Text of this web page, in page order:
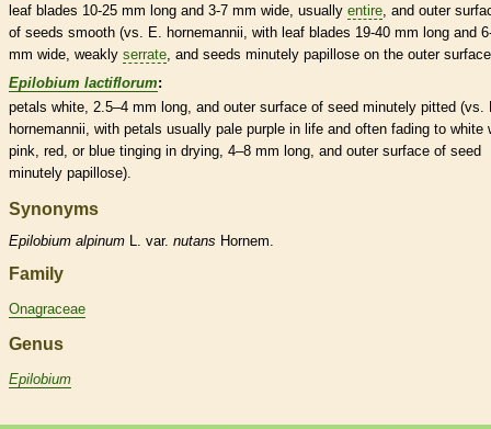
leaf blades 10-25 mm long and 3-7 mm wide, usually entire , and outer
of seeds smooth (vs. E. hornemannii, with leaf blades 19-40 mm long and
mm wide, weakly serrate , and seeds minutely papillose on the outer
Epilobium lactiflorum:
petals white, 2.5–4 mm long, and outer surface of seed minutely pitted (vs.
hornemannii, with petals usually pale purple in life and often fading to white
pink, red, or blue tinging in drying, 4–8 mm long, and outer surface of seed
minutely papillose).
Synonyms
Epilobium alpinum L. var. nutans Hornem.
Family
Onagraceae
Genus
Epilobium